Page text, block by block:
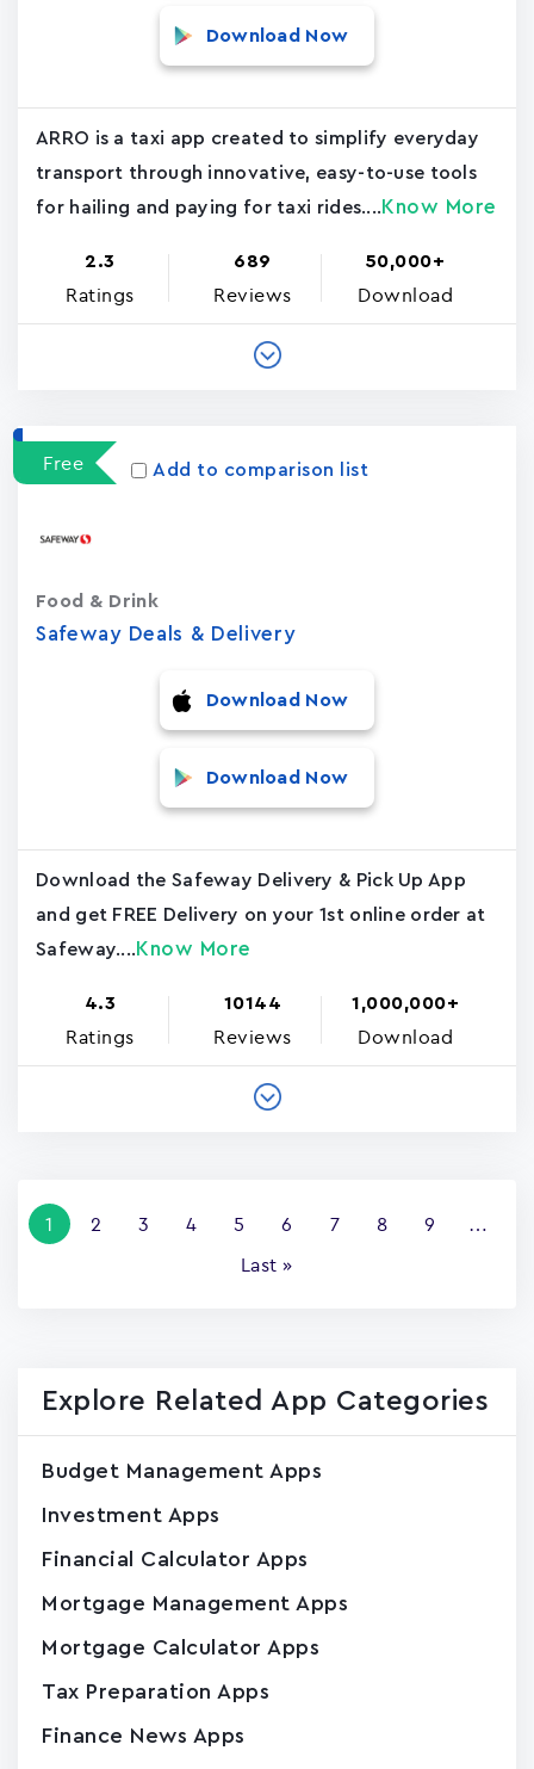
Download Now
ARRO is a taxi app created to simplify everyday
transport through innovative, easy-to-use tools
for hailing and paying for taxi rides.... Know More
2.3
Ratings
689
Reviews
50,000+
Download
Free Add to comparison list
Safeway Deals & Delivery
Food & Drink
Download Now
Download Now
Download the Safeway Delivery & Pick Up App
and get FREE Delivery on your 1st online order at
Safeway.... Know More
4.3
Ratings
10144
Reviews
1,000,000+
Download
Current
page
1 Page
2 Page
3 Page
4 Page
5 Page
6 Page
7 Page
8 Page
9
…
Last
Last »
Explore Related App Categories
Budget Management Apps
Investment Apps
Financial Calculator Apps
Mortgage Management Apps
Mortgage Calculator Apps
Tax Preparation Apps
Finance News Apps